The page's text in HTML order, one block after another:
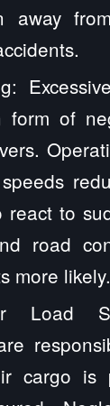
away
form of
react to
road
more likely.
Load
cargo is